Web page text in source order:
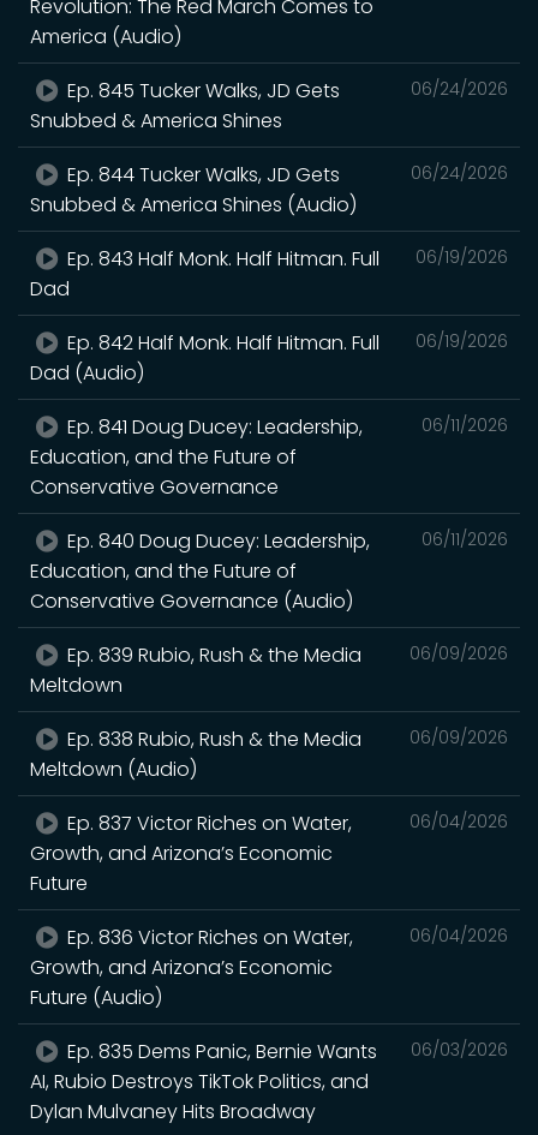
Revolution: The Red March Comes to
America (Audio)
06/24/2026
Ep. 845 Tucker Walks, JD Gets
Snubbed & America Shines
06/24/2026
Ep. 844 Tucker Walks, JD Gets
Snubbed & America Shines (Audio)
06/19/2026
Ep. 843 Half Monk. Half Hitman. Full
Dad
06/19/2026
Ep. 842 Half Monk. Half Hitman. Full
Dad (Audio)
06/11/2026
Ep. 841 Doug Ducey: Leadership,
Education, and the Future of
Conservative Governance
06/11/2026
Ep. 840 Doug Ducey: Leadership,
Education, and the Future of
Conservative Governance (Audio)
06/09/2026
Ep. 839 Rubio, Rush & the Media
Meltdown
06/09/2026
Ep. 838 Rubio, Rush & the Media
Meltdown (Audio)
06/04/2026
Ep. 837 Victor Riches on Water,
Growth, and Arizona’s Economic
Future
06/04/2026
Ep. 836 Victor Riches on Water,
Growth, and Arizona’s Economic
Future (Audio)
06/03/2026
Ep. 835 Dems Panic, Bernie Wants
AI, Rubio Destroys TikTok Politics, and
Dylan Mulvaney Hits Broadway